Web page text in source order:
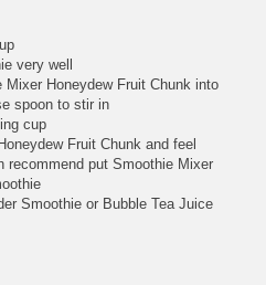
very well
Mixer Honeydew Fruit Chunk into
spoon to stir in
cup
Fruit Chunk and feel
recommend put Smoothie Mixer
Smoothie or Bubble Tea Juice